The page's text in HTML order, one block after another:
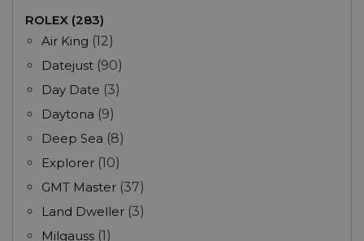
ROLEX (283)
Air King (12)
Datejust (90)
Day Date (3)
Daytona (9)
Deep Sea (8)
Explorer (10)
GMT Master (37)
Land Dweller (3)
Milgauss (1)